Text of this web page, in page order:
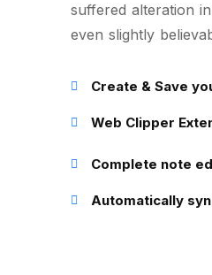
suffered alteration
even slightly
Create & Save
Web Clipper
Complete note
Automatically